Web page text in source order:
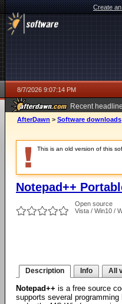
Create
8/7/2026 9:07:14 PM
Recent
AfterDawn > Software downloads
This is an old version of this
Notepad++
Open source
Vista / Win10 /
Description Info All
Notepad++ is a free source
supports several programming